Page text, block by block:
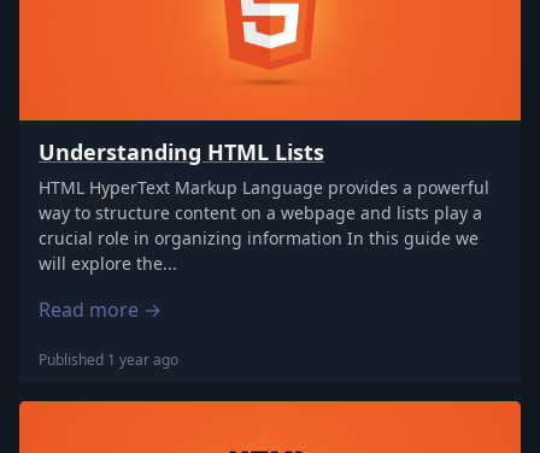
Understanding HTML Lists
HTML HyperText Markup Language provides a powerful
way to structure content on a webpage and lists play a
crucial role in organizing information In this guide we
will explore the...
Read more →
Published 1 year ago